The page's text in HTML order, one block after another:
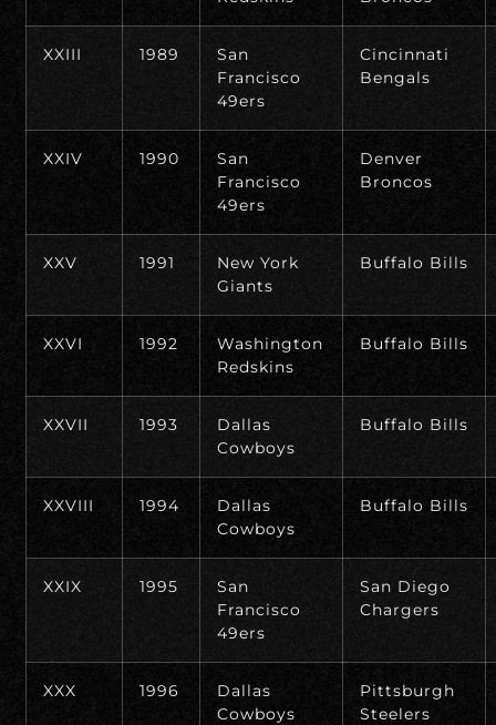
XXIII 1989
San
Francisco
49ers
Cincinnati
Bengals
XXIV 1990
San
Francisco
49ers
Denver
Broncos
XXV 1991
New York
Giants
Buffalo Bills
XXVI 1992
Washington
Redskins
Buffalo Bills
XXVII 1993
Dallas
Cowboys
Buffalo Bills
XXVIII 1994
Dallas
Cowboys
Buffalo Bills
XXIX 1995
San
Francisco
49ers
San Diego
Chargers
XXX 1996
Dallas
Cowboys
Pittsburgh
Steelers